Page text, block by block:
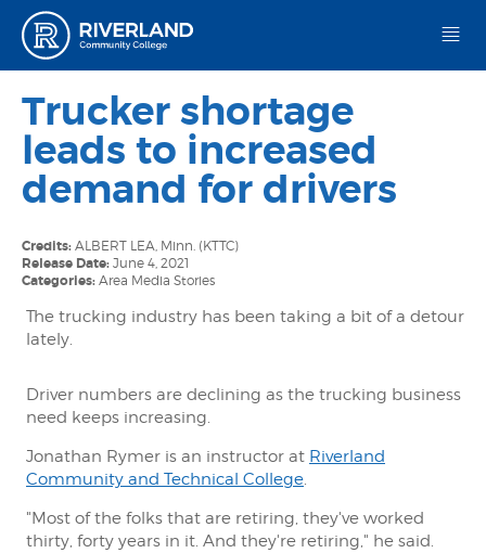
Trucker shortage
leads to increased
demand for drivers
Credits: ALBERT LEA, Minn. (KTTC)
Release Date: June 4, 2021
Categories: Area Media Stories
The trucking industry has been taking a bit of a detour
lately.
Driver numbers are declining as the trucking business
need keeps increasing.
Jonathan Rymer is an instructor at Riverland
Community and Technical College.
"Most of the folks that are retiring, they've worked
thirty, forty years in it. And they're retiring," he said.